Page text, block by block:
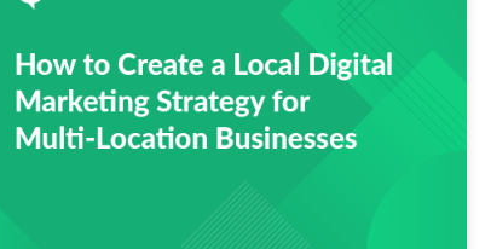
Create
Local
Digital